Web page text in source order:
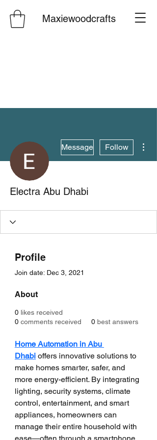
Maxiewoodcrafts
Message Follow
Electra Abu Dhabi
Profile
Join date: Dec 3, 2021
About
0 likes received
0 comments received 0 best answers
Home Automation in Abu
Dhabi offers innovative solutions to
make homes smarter, safer, and
more energy-efficient. By integrating
lighting, security systems, climate
control, entertainment, and smart
appliances, homeowners can
manage their entire household with